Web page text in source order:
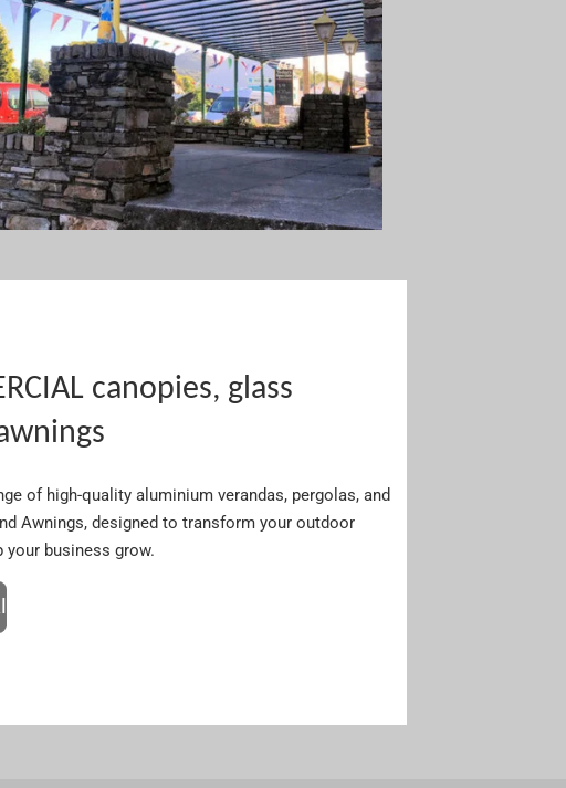
canopies, glass
of high-quality aluminium verandas, pergolas, and
Awnings, designed to transform your outdoor
your business grow.